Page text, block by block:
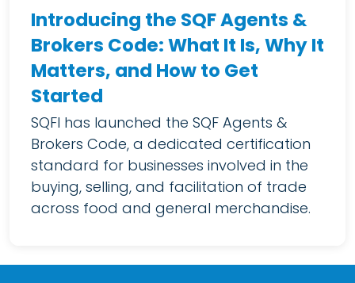
Introducing the SQF Agents &
Brokers Code: What It Is, Why It
Matters, and How to Get
Started
SQFI has launched the SQF Agents &
Brokers Code, a dedicated certification
standard for businesses involved in the
buying, selling, and facilitation of trade
across food and general merchandise.